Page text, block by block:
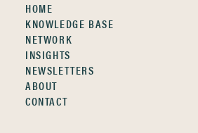
HOME
KNOWLEDGE BASE
NETWORK
INSIGHTS
NEWSLETTERS
ABOUT
CONTACT